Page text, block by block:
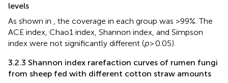
levels
As shown in
, the coverage in each group was >99%. The
ACE index, Chao1 index, Shannon index, and Simpson
index were not significantly different (p> 0.05).
3.2.3 Shannon index rarefaction curves of rumen fungi
from sheep fed with different cotton straw amounts